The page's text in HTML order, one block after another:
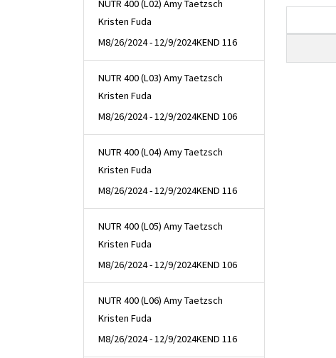
NUTR 400 (L02) Amy Taetzsch
Kristen Fuda
M8/26/2024 - 12/9/2024KEND 116
NUTR 400 (L03) Amy Taetzsch
Kristen Fuda
M8/26/2024 - 12/9/2024KEND 106
NUTR 400 (L04) Amy Taetzsch
Kristen Fuda
M8/26/2024 - 12/9/2024KEND 116
NUTR 400 (L05) Amy Taetzsch
Kristen Fuda
M8/26/2024 - 12/9/2024KEND 106
NUTR 400 (L06) Amy Taetzsch
Kristen Fuda
M8/26/2024 - 12/9/2024KEND 116